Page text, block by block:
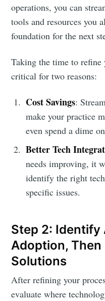
operations, you can
tools and resources you
foundation for the next
Taking the time to refine
critical for two reasons:
Cost Savings:
make your practice
even spend a dime
Better Tech
needs improving, it
identify the right
specific issues.
Step 2: Identify
Adoption, Then
Solutions
After refining your
evaluate where